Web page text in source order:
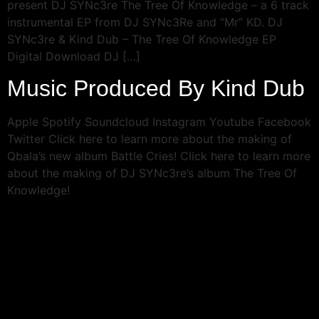
present DJ SYNc3re The Tree Of Knowledge – a 6 track
instrumental EP from DJ SYNc3Re and “Mr” KD. DJ
SYNc3re & Kind Dub – The Tree Of Knowledge EP
Digital Download DJ […]
Music Produced By Kind Dub
Apple Spotify Soundcloud Instagram Youtube Facebook
Twitter Click here to learn more about the making of
Qbala’s new album Battle Cries! Click here to learn more
about the making of DJ SYNc3re’s album The Tree Of
Knowledge!